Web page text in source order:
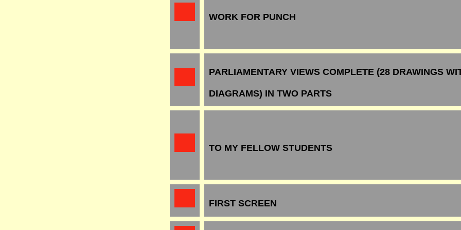
WORK FOR PUNCH
PARLIAMENTARY VIEWS COMPLETE (28 DRAWINGS
DIAGRAMS) IN TWO PARTS
TO MY FELLOW STUDENTS
FIRST SCREEN